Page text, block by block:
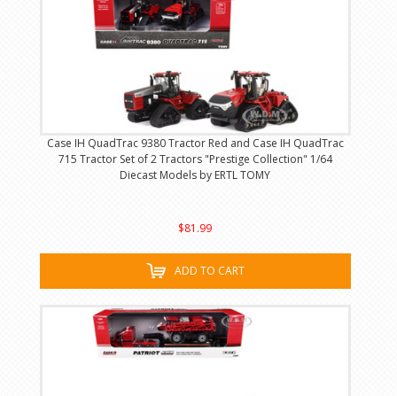
Case IH QuadTrac 9380 Tractor Red and Case IH QuadTrac
715 Tractor Set of 2 Tractors "Prestige Collection" 1/64
Diecast Models by ERTL TOMY
$81.99
ADD TO CART